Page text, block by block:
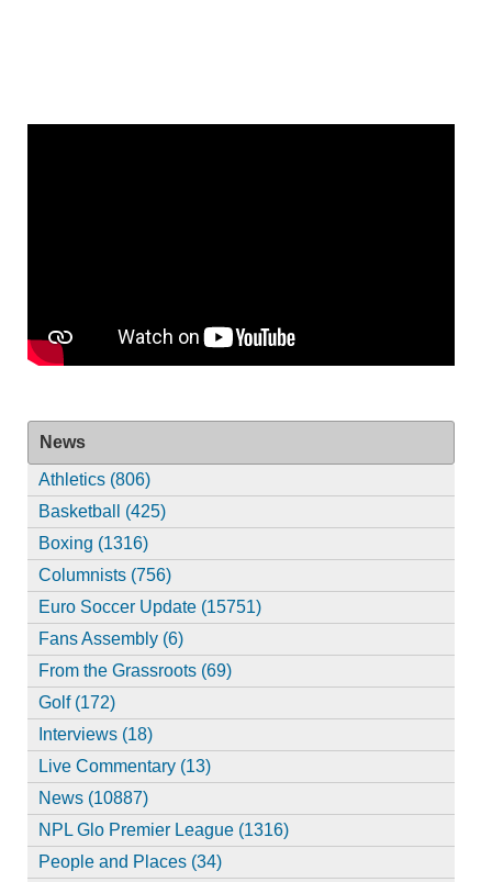
News
Athletics (806)
Basketball (425)
Boxing (1316)
Columnists (756)
Euro Soccer Update (15751)
Fans Assembly (6)
From the Grassroots (69)
Golf (172)
Interviews (18)
Live Commentary (13)
News (10887)
NPL Glo Premier League (1316)
People and Places (34)